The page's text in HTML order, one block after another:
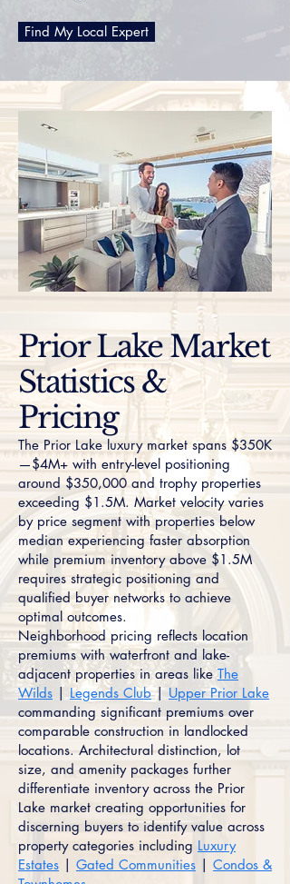
Find My Local Expert
Prior Lake Market
Statistics &
Pricing
The Prior Lake luxury market spans $350K
—$4M+ with entry-level positioning
around $350,000 and trophy properties
exceeding $1.5M. Market velocity varies
by price segment with properties below
median experiencing faster absorption
while premium inventory above $1.5M
requires strategic positioning and
qualified buyer networks to achieve
optimal outcomes.
Neighborhood pricing reflects location
premiums with waterfront and lake-
adjacent properties in areas likeThe
Wilds | Legends Club| Upper Prior Lake
commanding significant premiums over
comparable construction in landlocked
locations. Architectural distinction, lot
size, and amenity packages further
differentiate inventory across the Prior
Lake market creating opportunities for
discerning buyers to identify value across
property categories including Luxury
Estates | Gated Communities | Condos &